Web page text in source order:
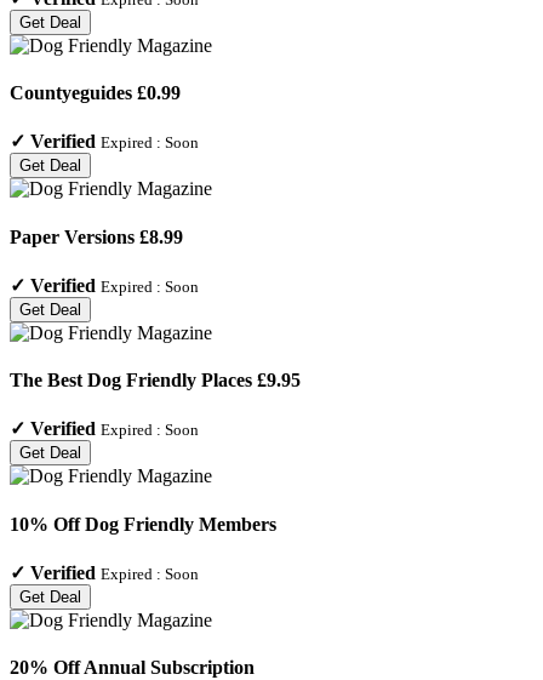
Get Deal
Countyeguides £0.99
✓ Verified Expired : Soon
Get Deal
Paper Versions £8.99
✓ Verified Expired : Soon
Get Deal
The Best Dog Friendly Places £9.95
✓ Verified Expired : Soon
Get Deal
10% Off Dog Friendly Members
✓ Verified Expired : Soon
Get Deal
20% Off Annual Subscription